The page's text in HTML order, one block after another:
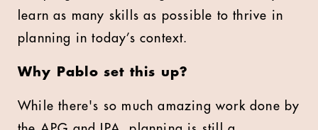
learn as many skills as possible to thrive in
planning in today’s context.
Why Pablo set this up?
While there's so much amazing work done by